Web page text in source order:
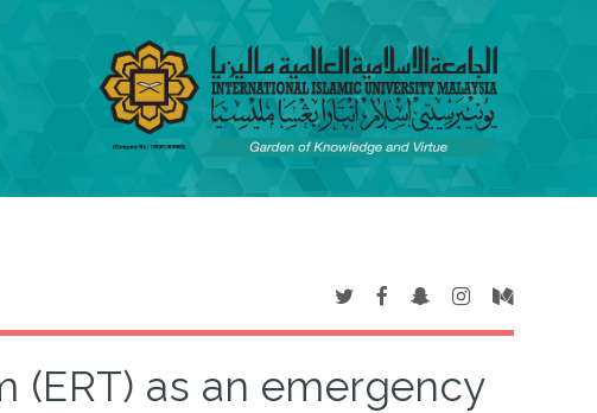
(ERT) as an emergency